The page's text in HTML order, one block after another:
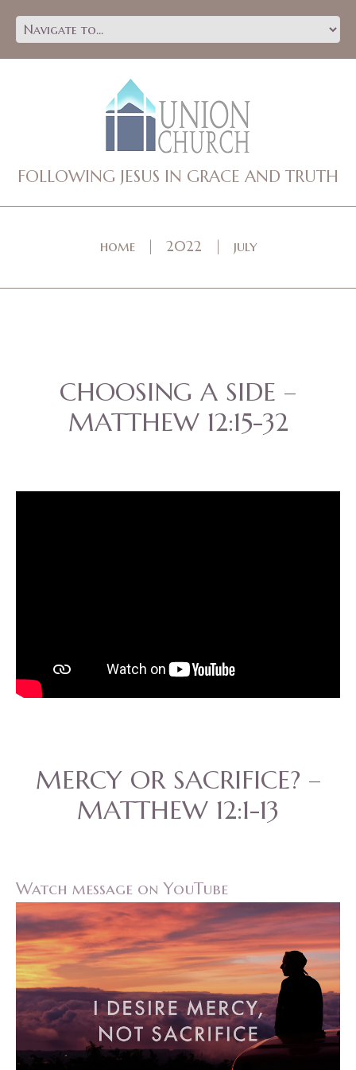
FOLLOWING JESUS IN GRACE AND TRUTH
home 2022 july
CHOOSING A SIDE –
MATTHEW 12:15-32
MERCY OR SACRIFICE? –
MATTHEW 12:1-13
Watch message on YouTube